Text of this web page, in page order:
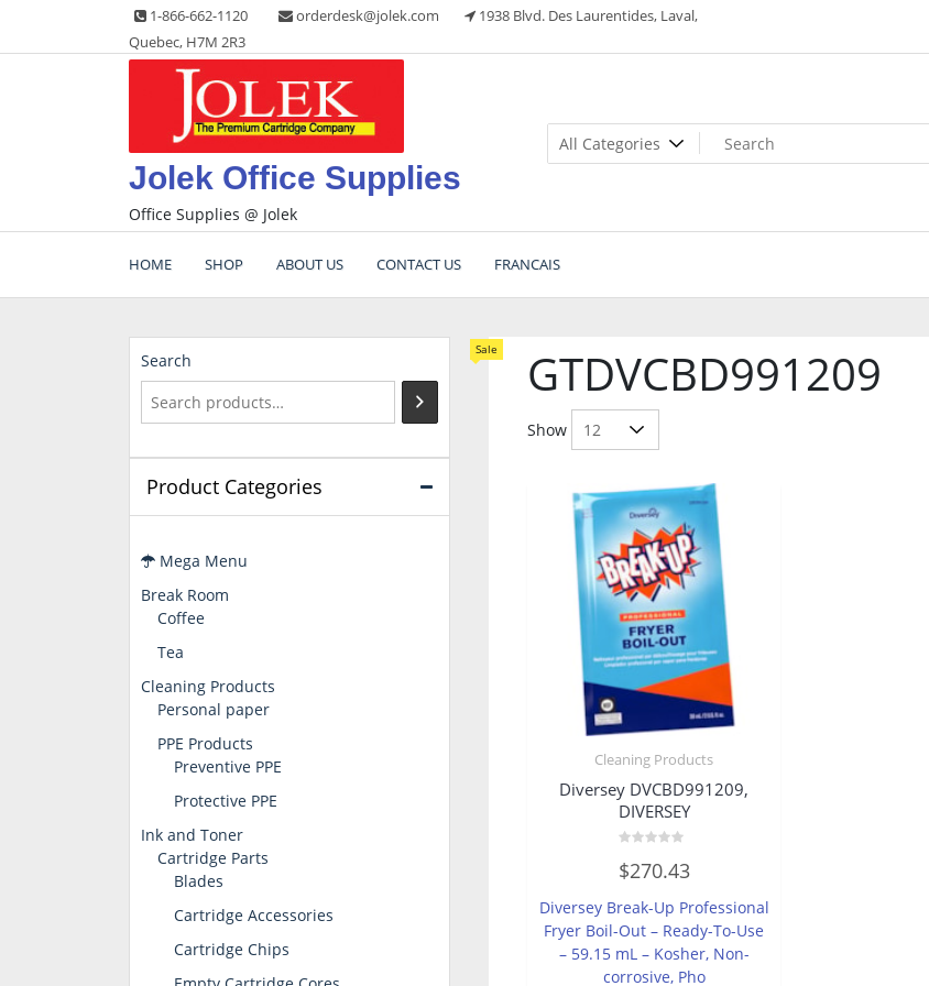
content
1-866-662-1120 orderdesk@jolek.com
1938 Blvd. Des Laurentides, Laval,
Quebec, H7M 2R3
Jolek Office Supplies
Office Supplies @ Jolek
HOME SHOP ABOUT US CONTACT US FRANCAIS
GTDVCBD991209
Show
Cleaning Products
Diversey DVCBD991209,
DIVERSEY
0
out
5
$270.43
Diversey Break-Up Professional
Fryer Boil-Out – Ready-To-Use
– 59.15 mL – Kosher, Non-
corrosive, Pho
Search
Product Categories
Mega Menu
Sale
Break Room
Coffee
Tea
Cleaning Products
Personal paper
PPE Products
Preventive PPE
Protective PPE
Ink and Toner
Cartridge Parts
Blades
Cartridge Accessories
Cartridge Chips